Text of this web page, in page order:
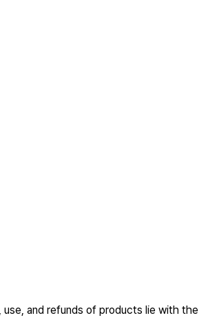
and refunds of products lie with the